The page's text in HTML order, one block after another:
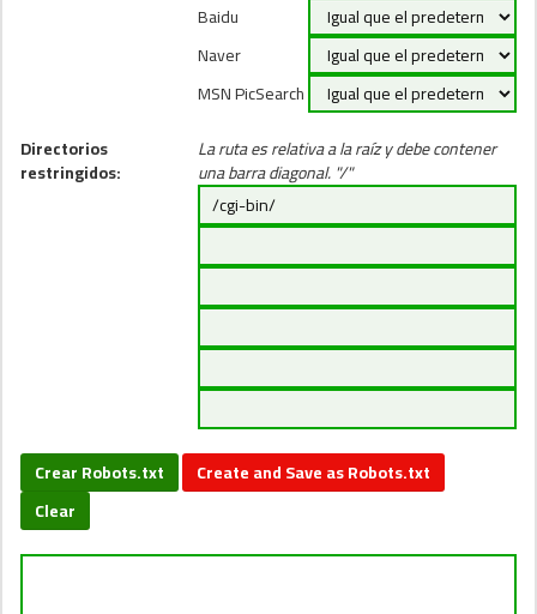
Baidu
Naver
MSN PicSearch
Directorios
restringidos:
La ruta es relativa a la raíz y debe contener
una barra diagonal. "/"